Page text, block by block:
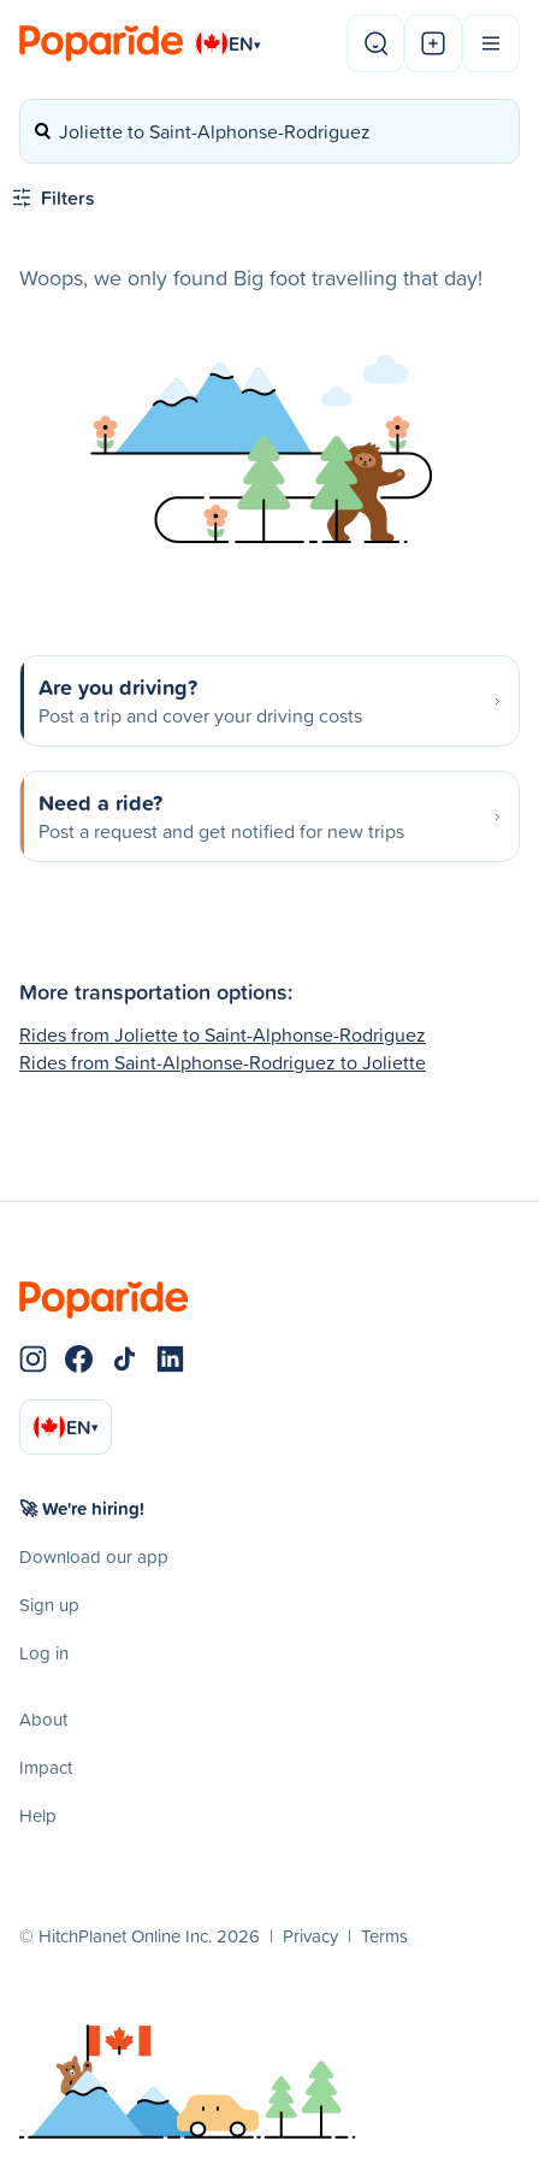
EN▾
Joliette to Saint-Alphonse-Rodriguez
Filters
Woops, we only found Big foot travelling that day!
Are you driving?
Post a trip and cover your driving costs
Need a ride?
Post a request and get notified for new trips
More transportation options:
Rides from Joliette to Saint-Alphonse-Rodriguez
Rides from Saint-Alphonse-Rodriguez to Joliette
EN▾
🚀 We're hiring!
Download our app
Sign up
Log in
About
Impact
Help
© HitchPlanet Online Inc. 2026 | Privacy | Terms